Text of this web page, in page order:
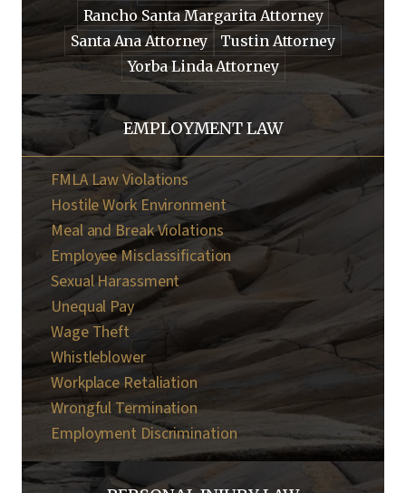
Rancho Santa Margarita Attorney
Santa Ana Attorney
Tustin Attorney
Yorba Linda Attorney
EMPLOYMENT LAW
FMLA Law Violations
Hostile Work Environment
Meal and Break Violations
Employee Misclassification
Sexual Harassment
Unequal Pay
Wage Theft
Whistleblower
Workplace Retaliation
Wrongful Termination
Employment Discrimination